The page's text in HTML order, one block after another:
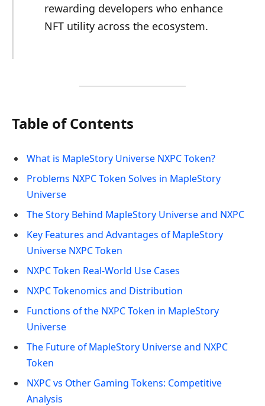
rewarding developers who enhance
NFT utility across the ecosystem.
Table of Contents
What is MapleStory Universe NXPC Token?
Problems NXPC Token Solves in MapleStory
Universe
The Story Behind MapleStory Universe and NXPC
Key Features and Advantages of MapleStory
Universe NXPC Token
NXPC Token Real-World Use Cases
NXPC Tokenomics and Distribution
Functions of the NXPC Token in MapleStory
Universe
The Future of MapleStory Universe and NXPC
Token
NXPC vs Other Gaming Tokens: Competitive
Analysis